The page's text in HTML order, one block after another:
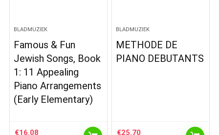
BLADMUZIEK
Famous & Fun
Jewish Songs, Book
1: 11 Appealing
Piano Arrangements
(Early Elementary)
€16.08
BLADMUZIEK
METHODE DE
PIANO DEBUTANTS
€25.70